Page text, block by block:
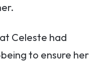
Celeste had
to ensure her